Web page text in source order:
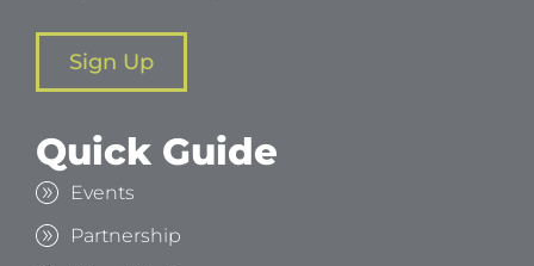
Sign Up
Quick Guide
Events
Partnership